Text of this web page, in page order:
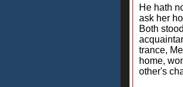
He hath
ask her
Both
trance,
home,
other's